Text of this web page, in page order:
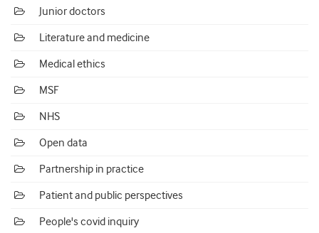
Junior doctors
Literature and medicine
Medical ethics
MSF
NHS
Open data
Partnership in practice
Patient and public perspectives
People's covid inquiry